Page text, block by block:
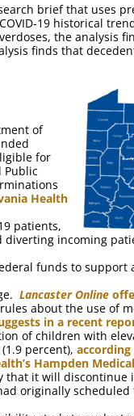
brief that uses
19 historical
the analysis
finds that
of
for
Public
Health
patients,
incoming
funds to support
Lancaster Online
about the use of
in a recent
of children with
percent),
Hampden
that it will
originally scheduled